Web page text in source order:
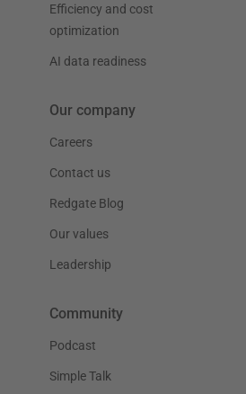
Efficiency and cost
optimization
AI data readiness
Our company
Careers
Contact us
Redgate Blog
Our values
Leadership
Community
Podcast
Simple Talk